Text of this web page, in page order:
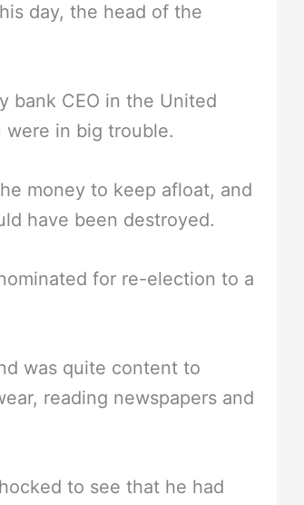
day, the head of the
bank CEO in the United
were in big trouble.
money to keep afloat, and
have been destroyed.
for re-election to a
was quite content to
reading newspapers and
to see that he had